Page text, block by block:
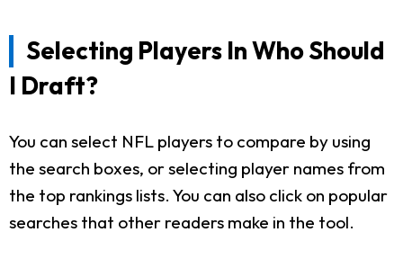
Selecting Players In Who Should
I Draft?
You can select NFL players to compare by using
the search boxes, or selecting player names from
the top rankings lists. You can also click on popular
searches that other readers make in the tool.